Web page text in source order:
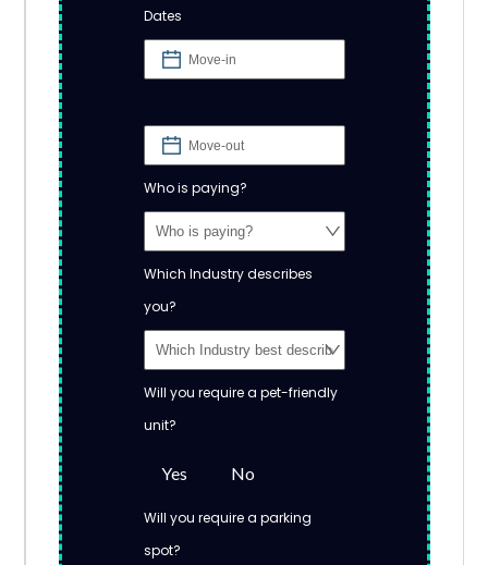
Dates
Who is paying?
Which Industry describes
you?
Will you require a pet-friendly
unit?
Yes No
Will you require a parking
spot?